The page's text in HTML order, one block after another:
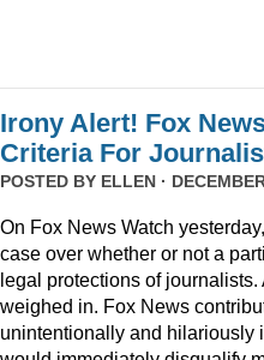
Irony Alert! Fox
Criteria For
POSTED BY ELLEN ·
On Fox News Watch
case over whether or not a
legal protections of journalists.
weighed in. Fox News
unintentionally and hilariously